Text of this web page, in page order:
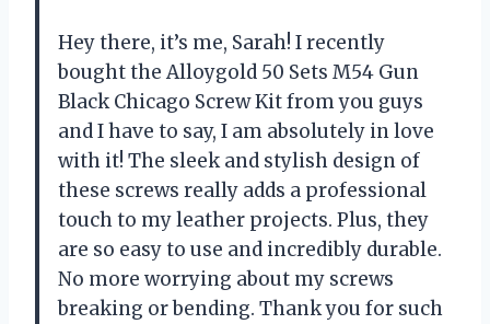
Hey there, it’s me, Sarah! I recently
bought the Alloygold 50 Sets M54 Gun
Black Chicago Screw Kit from you guys
and I have to say, I am absolutely in love
with it! The sleek and stylish design of
these screws really adds a professional
touch to my leather projects. Plus, they
are so easy to use and incredibly durable.
No more worrying about my screws
breaking or bending. Thank you for such